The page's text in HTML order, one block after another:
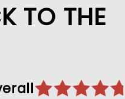
TO THE